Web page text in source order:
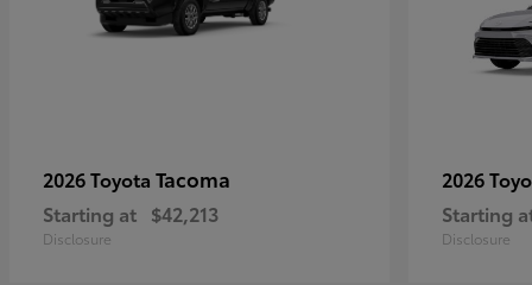
2026 Toyota Tacoma
Starting at $42,213
Disclosure
2026
Starting
Disclosure